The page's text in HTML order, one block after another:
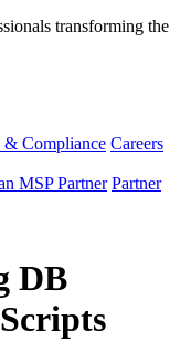
transforming the
& Compliance Careers
MSP Partner Partner
DB